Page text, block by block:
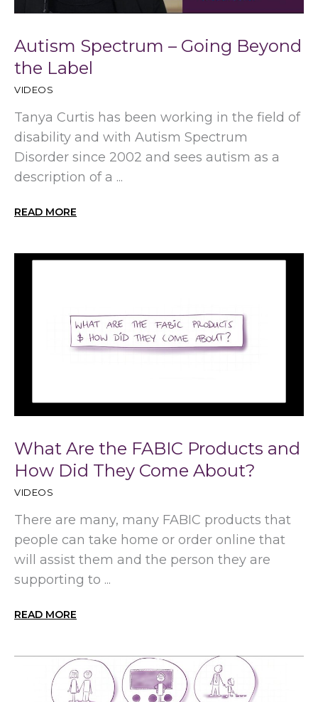
Autism Spectrum – Going Beyond
the Label
VIDEOS
Tanya Curtis has been working in the field of
disability and with Autism Spectrum
Disorder since 2002 and sees autism as a
description of a ...
READ MORE
What Are the FABIC Products and
How Did They Come About?
VIDEOS
There are many, many FABIC products that
people can take home or order online that
will assist them and the person they are
supporting to ...
READ MORE